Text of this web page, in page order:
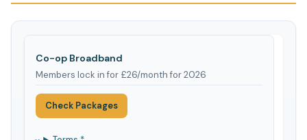
Co-op Broadband
Members lock in for £26/month for 2026
Check Packages